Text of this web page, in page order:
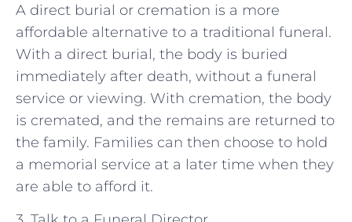
A direct burial or cremation is a more
affordable alternative to a traditional funeral.
With a direct burial, the body is buried
immediately after death, without a funeral
service or viewing. With cremation, the body
is cremated, and the remains are returned to
the family. Families can then choose to hold
a memorial service at a later time when they
are able to afford it.